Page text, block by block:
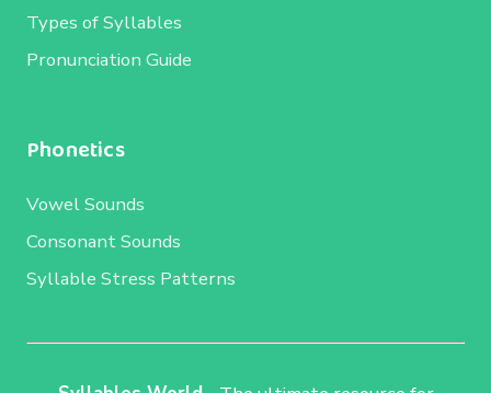
Types of Syllables
Pronunciation Guide
Phonetics
Vowel Sounds
Consonant Sounds
Syllable Stress Patterns